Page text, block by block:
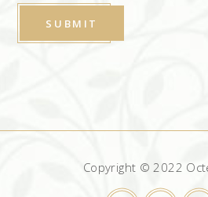
Copyright © 2022